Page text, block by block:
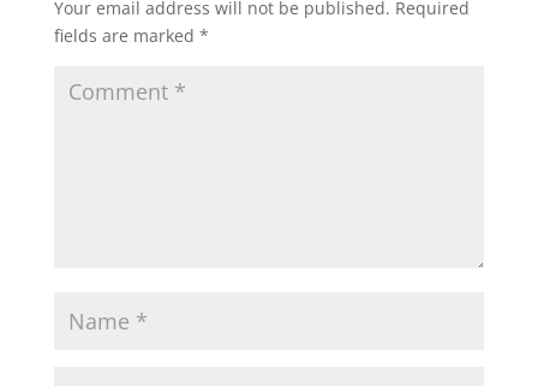
Your email address will not be published. Required
fields are marked *